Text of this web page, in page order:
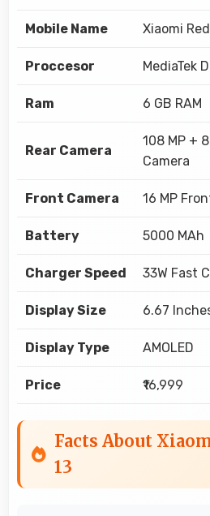
Mobile Name Xiaomi
Proccesor MediaTek
Ram 6 GB RAM
Rear Camera
108 MP +
Camera
Front Camera 16 MP
Battery 5000 MAh
Charger Speed 33W Fast
Display Size 6.67
Display Type AMOLED
Price ₹16,999
Facts About
13